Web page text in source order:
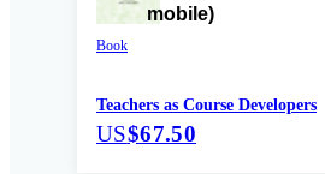
Book
Teachers as Course Developers
US$67.50